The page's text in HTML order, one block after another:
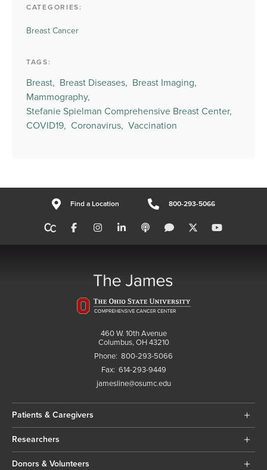
CATEGORIES:
Breast Cancer
TAGS:
Breast, Breast Diseases, Breast Imaging,
Mammography,
Stefanie Spielman Comprehensive Breast Center,
COVID19, Coronavirus, Vaccination
Find a Location 800-293-5066
460 W. 10th Avenue
Columbus, OH 43210
Phone: 800-293-5066
Fax: 614-293-9449
jamesline@osumc.edu
Patients & Caregivers
Researchers
Donors & Volunteers